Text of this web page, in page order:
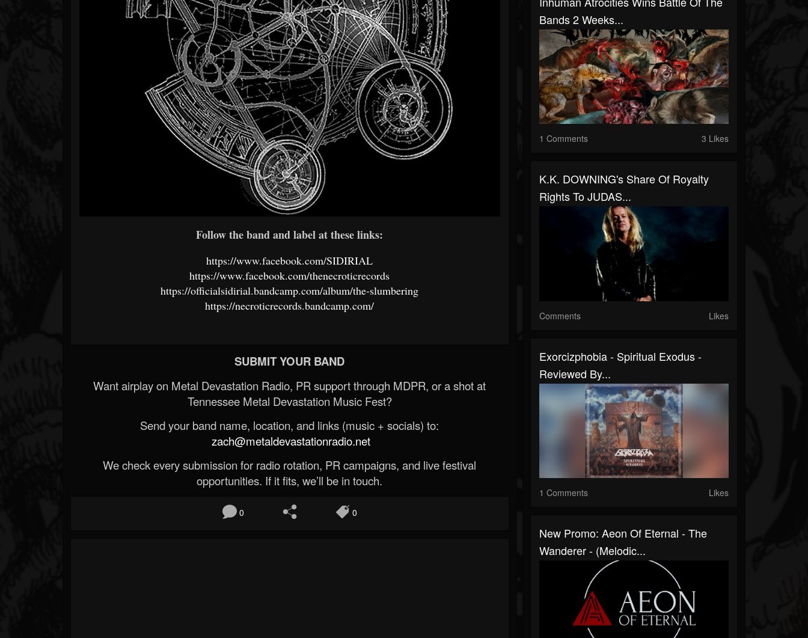
Follow the band and label at these links:
https://www.facebook.com/SIDIRIAL
https://www.facebook.com/thenecroticrecords
https://officialsidirial.bandcamp.com/album/the-slumbering
https://necroticrecords.bandcamp.com/
SUBMIT YOUR BAND
Want airplay on Metal Devastation Radio, PR support through MDPR, or a shot at
Tennessee Metal Devastation Music Fest?
Send your band name, location, and links (music + socials) to:
zach@metaldevastationradio.net
We check every submission for radio rotation, PR campaigns, and live festival
opportunities. If it fits, we’ll be in touch.
0 0
Bands 2 Weeks...
1 Comments 3 Likes
K.K. DOWNING's Share Of Royalty
Rights To JUDAS...
Comments Likes
Exorcizphobia - Spiritual Exodus -
Reviewed By...
1 Comments Likes
New Promo: Aeon Of Eternal - The
Wanderer - (Melodic...